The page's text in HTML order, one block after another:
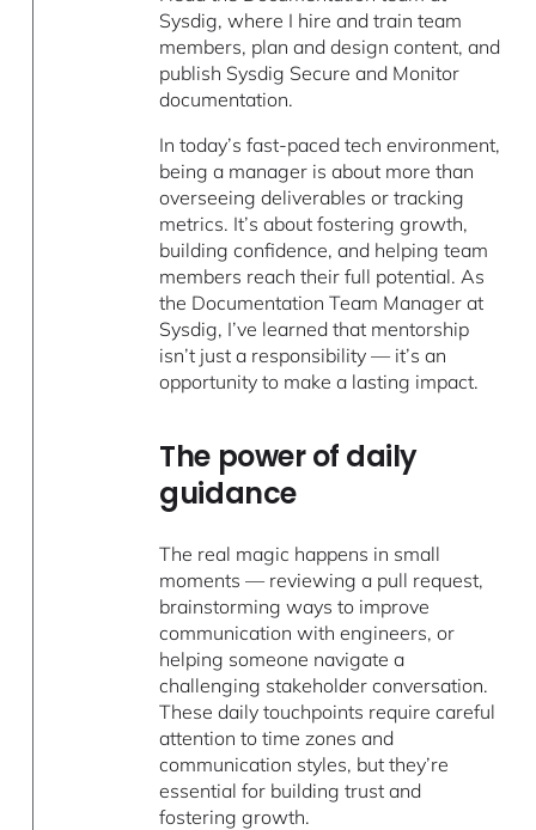
Sysdig, where I hire and train team
members, plan and design content, and
publish Sysdig Secure and Monitor
documentation.
In today’s fast-paced tech environment,
being a manager is about more than
overseeing deliverables or tracking
metrics. It’s about fostering growth,
building confidence, and helping team
members reach their full potential. As
the Documentation Team Manager at
Sysdig, I’ve learned that mentorship
isn’t just a responsibility — it’s an
opportunity to make a lasting impact.
The power of daily
guidance
The real magic happens in small
moments — reviewing a pull request,
brainstorming ways to improve
communication with engineers, or
helping someone navigate a
challenging stakeholder conversation.
These daily touchpoints require careful
attention to time zones and
communication styles, but they’re
essential for building trust and
fostering growth.